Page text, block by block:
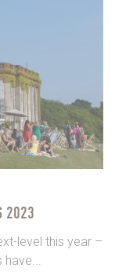
2023
level this year –
have...